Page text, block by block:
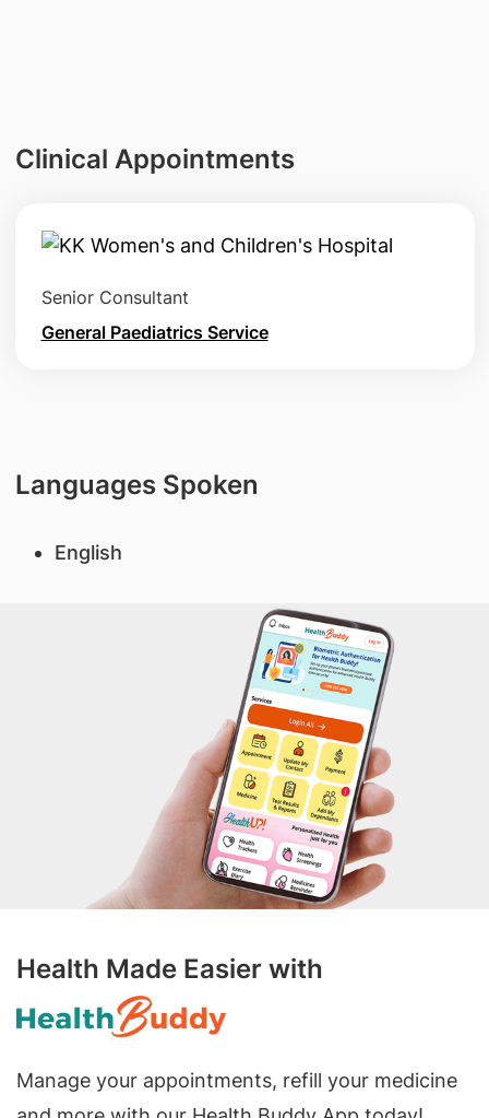
Clinical Appointments
Senior Consultant
General Paediatrics Service
Languages Spoken
English
Health Made Easier with
Manage your appointments, refill your medicine